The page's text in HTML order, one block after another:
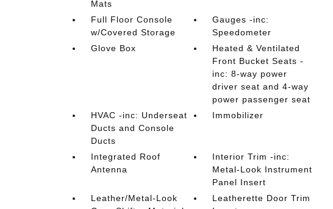
Mats
Full Floor Console
w/Covered Storage
Gauges -inc:
Speedometer
Glove Box
Heated & Ventilated
Front Bucket Seats -
inc: 8-way power
driver seat and 4-way
power passenger seat
HVAC -inc: Underseat
Ducts and Console
Ducts
Immobilizer
Integrated Roof
Antenna
Interior Trim -inc:
Metal-Look Instrument
Panel Insert
Leather/Metal-Look
Leatherette Door Trim